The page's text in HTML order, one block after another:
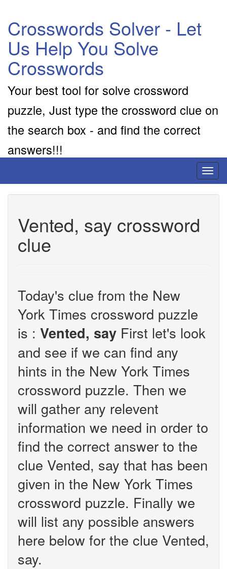
Crosswords Solver - Let
Us Help You Solve
Crosswords
Your best tool for solve crossword
puzzle, Just type the crossword clue on
the search box - and find the correct
answers!!!
Vented, say crossword
clue
Today's clue from the New
York Times crossword puzzle
is : Vented, say First let's look
and see if we can find any
hints in the New York Times
crossword puzzle. Then we
will gather any relevent
information we need in order to
find the correct answer to the
clue Vented, say that has been
given in the New York Times
crossword puzzle. Finally we
will list any possible answers
here below for the clue Vented,
say.